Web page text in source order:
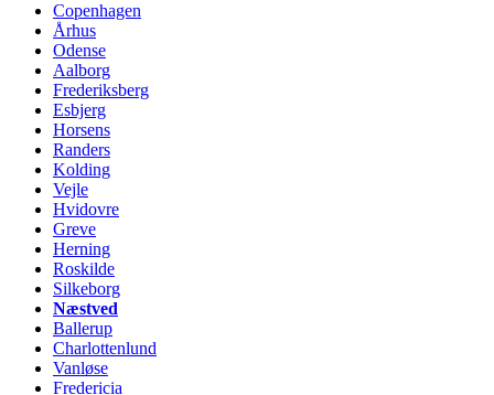
Copenhagen
Århus
Odense
Aalborg
Frederiksberg
Esbjerg
Horsens
Randers
Kolding
Vejle
Hvidovre
Greve
Herning
Roskilde
Silkeborg
Næstved
Ballerup
Charlottenlund
Vanløse
Fredericia